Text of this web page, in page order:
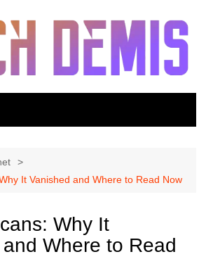
It Vanished and Where to Read Now
Why It
Where to Read